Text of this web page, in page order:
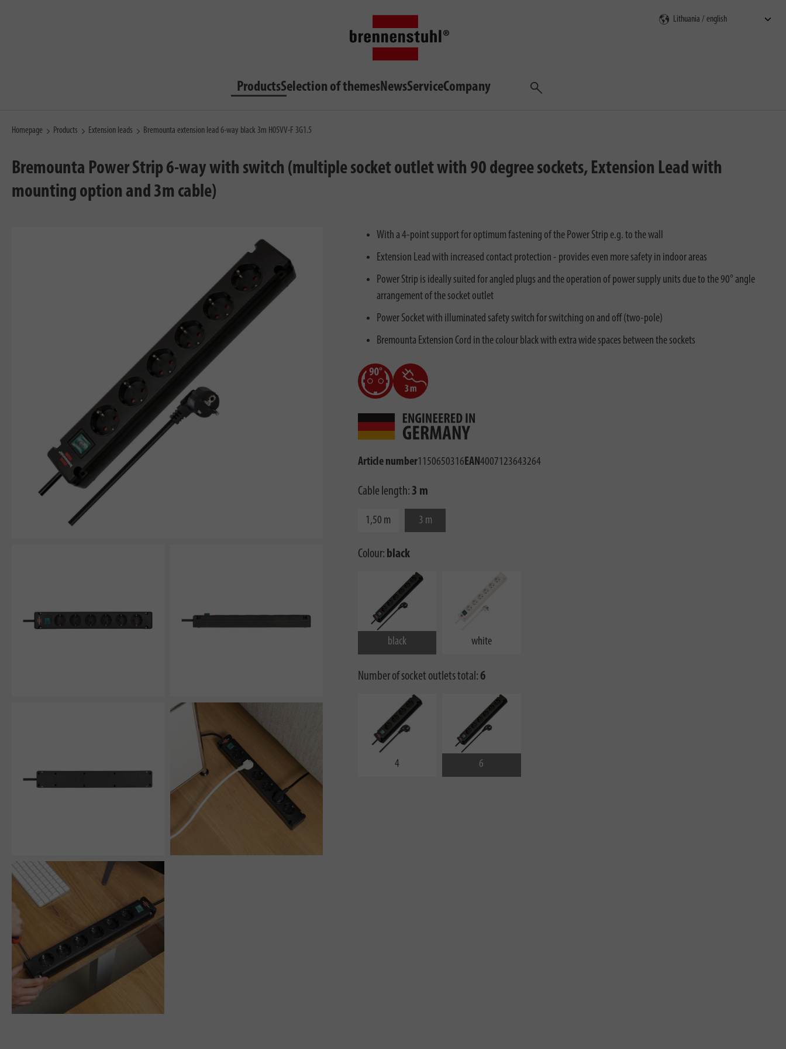
ProductsSelection of themesNewsServiceCompany
Search
Homepage Products Extension leads Bremounta extension lead 6-way black 3m H05VV-F 3G1.5
Bremounta Power Strip 6-way with switch (multiple socket outlet with 90 degree sockets, Extension Lead with
mounting option and 3m cable)
With a 4-point support for optimum fastening of the Power Strip e.g. to the wall
Extension Lead with increased contact protection - provides even more safety in indoor areas
Power Strip is ideally suited for angled plugs and the operation of power supply units due to the 90° angle
arrangement of the socket outlet
Power Socket with illuminated safety switch for switching on and off (two-pole)
Bremounta Extension Cord in the colour black with extra wide spaces between the sockets
Article number1150650316EAN4007123643264
Cable length: 3 m
1,50 m 3 m
Colour: black
black white
Number of socket outlets total:6
4 6